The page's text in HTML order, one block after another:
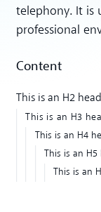
telephony. It is
professional
Content
This is an H2
This is an H3
This is an H4
This is an
This is an